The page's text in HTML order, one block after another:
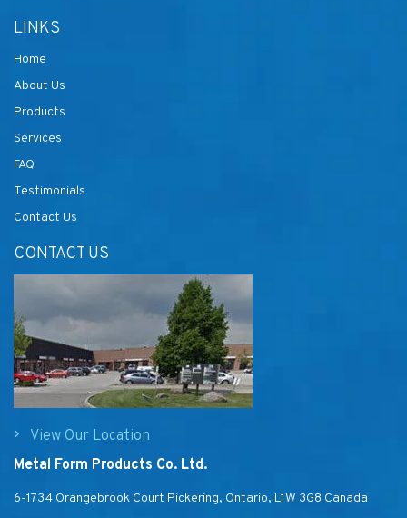
LINKS
Home
About Us
Products
Services
FAQ
Testimonials
Contact Us
CONTACT US
View Our Location
Metal Form Products Co. Ltd.
6-1734 Orangebrook Court Pickering, Ontario, L1W 3G8 Canada